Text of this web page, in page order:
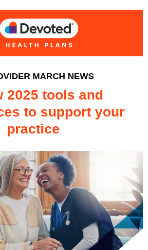
MARCH NEWS
2025 tools and
to support your
practice